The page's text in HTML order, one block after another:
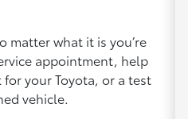
matter what it is you’re
appointment, help
your Toyota, or a test
vehicle.